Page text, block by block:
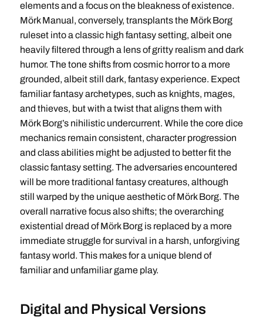
elements and a focus on the bleakness of existence.
Mörk Manual, conversely, transplants the Mörk Borg
ruleset into a classic high fantasy setting, albeit one
heavily filtered through a lens of gritty realism and dark
humor. The tone shifts from cosmic horror to a more
grounded, albeit still dark, fantasy experience. Expect
familiar fantasy archetypes, such as knights, mages,
and thieves, but with a twist that aligns them with
Mörk Borg’s nihilistic undercurrent. While the core dice
mechanics remain consistent, character progression
and class abilities might be adjusted to better fit the
classic fantasy setting. The adversaries encountered
will be more traditional fantasy creatures, although
still warped by the unique aesthetic of Mörk Borg. The
overall narrative focus also shifts; the overarching
existential dread of Mörk Borg is replaced by a more
immediate struggle for survival in a harsh, unforgiving
fantasy world. This makes for a unique blend of
familiar and unfamiliar game play.
Digital and Physical Versions